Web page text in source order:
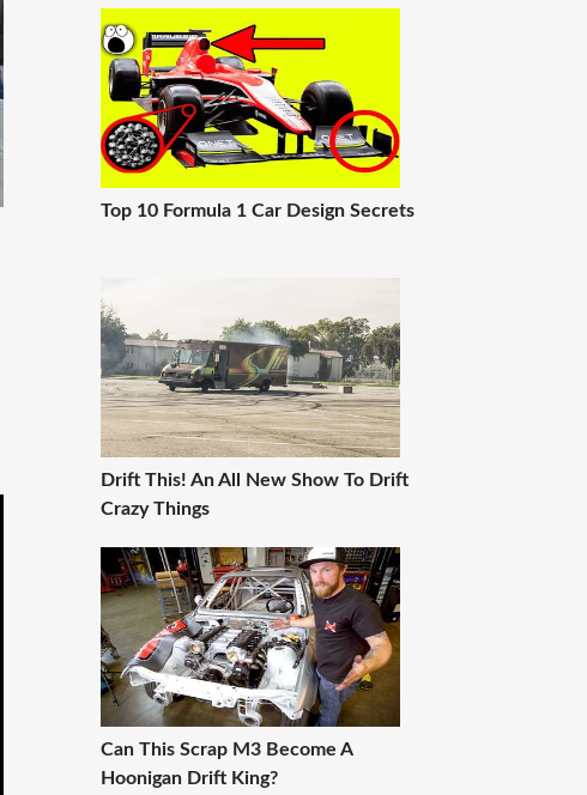
Top 10 Formula 1 Car Design Secrets
Drift This! An All New Show To Drift
Crazy Things
Can This Scrap M3 Become A
Hoonigan Drift King?